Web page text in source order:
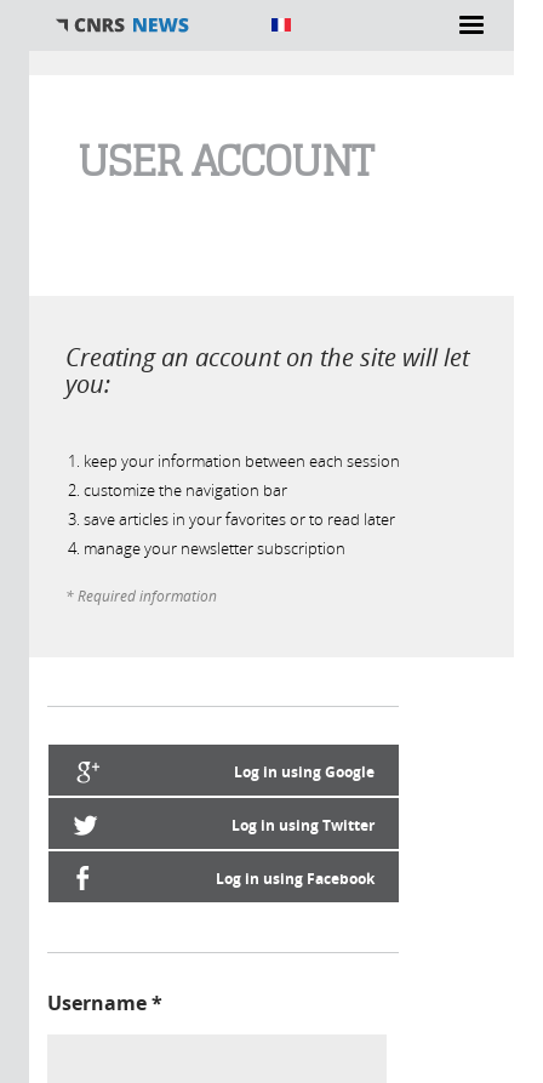
USER ACCOUNT
Creating an account on the site will let
you:
keep your information between each session
customize the navigation bar
save articles in your favorites or to read later
manage your newsletter subscription
* Required information
Log in using Google
Log in using Twitter
Log in using Facebook
Username*